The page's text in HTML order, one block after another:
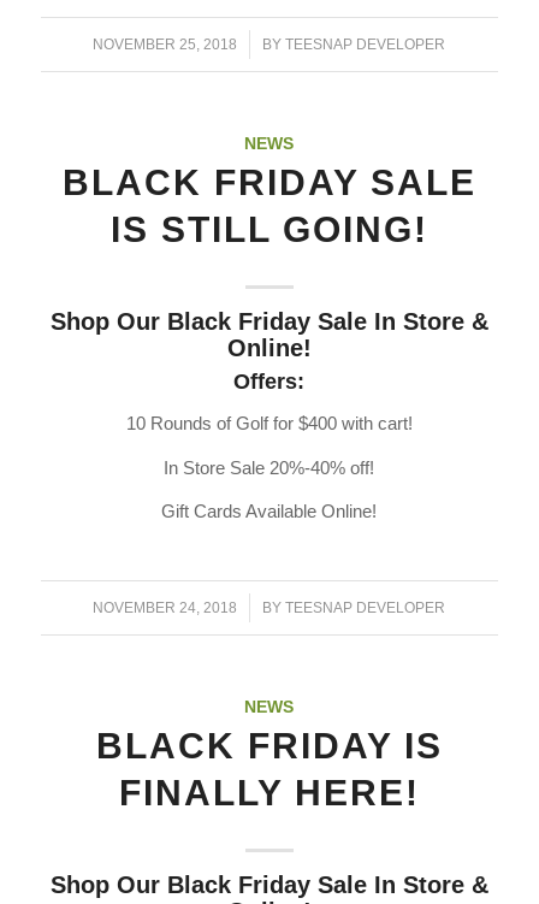
NOVEMBER 25, 2018
/ BYTEESNAP DEVELOPER
NEWS
BLACK FRIDAY SALE
IS STILL GOING!
Shop Our Black Friday Sale In Store &
Online!
Offers:
10 Rounds of Golf for $400 with cart!
In Store Sale 20%-40% off!
Gift Cards Available Online!
NOVEMBER 24, 2018
/ BYTEESNAP DEVELOPER
NEWS
BLACK FRIDAY IS
FINALLY HERE!
Shop Our Black Friday Sale In Store &